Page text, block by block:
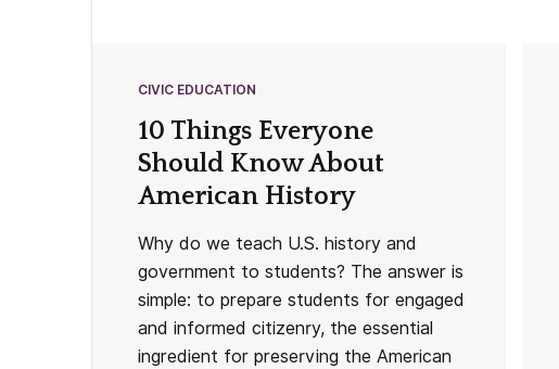
CIVIC EDUCATION
10 Things Everyone
Should Know About
American History
Why do we teach U.S. history and
government to students? The answer is
simple: to prepare students for engaged
and informed citizenry, the essential
ingredient for preserving the American